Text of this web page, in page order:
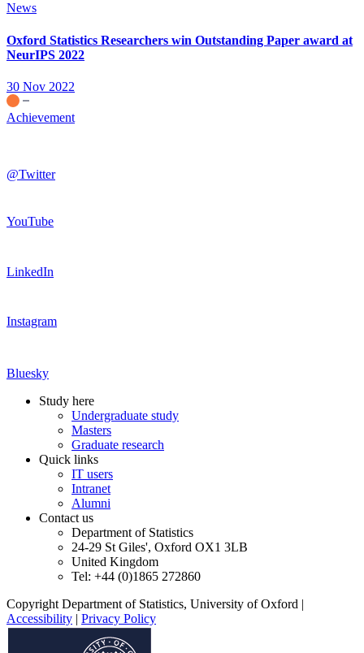
News
Oxford Statistics Researchers win Outstanding Paper award at
NeurIPS 2022
30 Nov 2022
Achievement
@Twitter
YouTube
LinkedIn
Instagram
Bluesky
Study here
Undergraduate study
Masters
Graduate research
Quick links
IT users
Intranet
Alumni
Contact us
Department of Statistics
24-29 St Giles', Oxford OX1 3LB
United Kingdom
Tel: +44 (0)1865 272860
Copyright Department of Statistics, University of Oxford |
Accessibility | Privacy Policy